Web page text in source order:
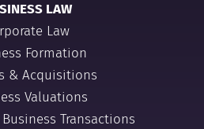
LAW
Law
Formation
& Acquisitions
Valuations
Transactions